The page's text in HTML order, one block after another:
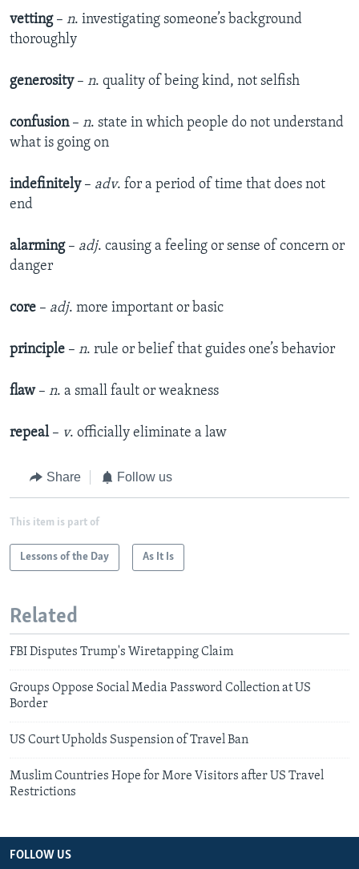
vetting– n. investigating someone’s background
thoroughly
generosity– n. quality of being kind, not selfish
confusion– n. state in which people do not understand
what is going on
indefinitely– adv. for a period of time that does not
end
alarming– adj. causing a feeling or sense of concern or
danger
core – adj. more important or basic
principle – n. rule or belief that guides one’s behavior
flaw – n. a small fault or weakness
repeal – v. officially eliminate a law
Share Follow us
This item is part of
Lessons of the Day As It Is
Related
FBI Disputes Trump's Wiretapping Claim
Groups Oppose Social Media Password Collection at US
Border
US Court Upholds Suspension of Travel Ban
Muslim Countries Hope for More Visitors after US Travel
Restrictions
FOLLOW US